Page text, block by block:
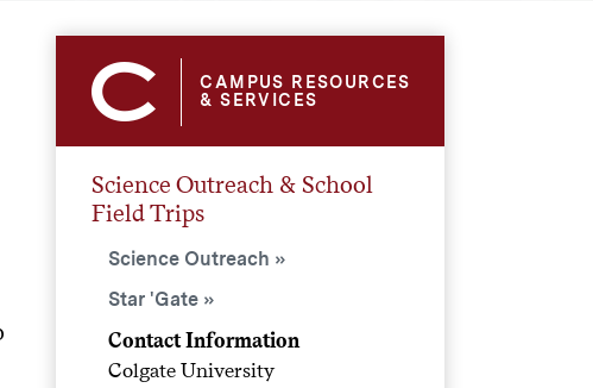
CAMPUS RESOURCES
& SERVICES
Science Outreach & School
Field Trips
Science Outreach
Star 'Gate
Contact Information
Colgate University